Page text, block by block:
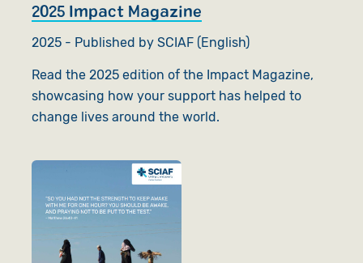
2025 Impact Magazine
2025 - Published by SCIAF (English)
Read the 2025 edition of the Impact Magazine,
showcasing how your support has helped to
change lives around the world.